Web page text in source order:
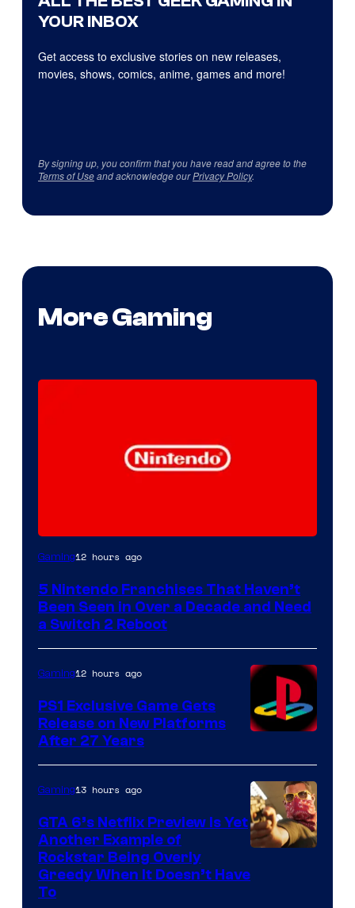
YOUR INBOX
Get access to exclusive stories on new releases,
movies, shows, comics, anime, games and more!
By signing up, you confirm that you have read and agree to the
Terms of Useand acknowledge ourPrivacy Policy.
More Gaming
Gaming12 hours ago
5 Nintendo Franchises That Haven’t
Been Seen in Over a Decade and Need
a Switch 2 Reboot
Gaming12 hours ago
PS1 Exclusive Game Gets
Release on New Platforms
After 27 Years
of
Gaming13 hours ago
GTA 6’s Netflix Preview Is Yet
Another Example of
Rockstar Being Overly
Greedy When It Doesn’t Have
To